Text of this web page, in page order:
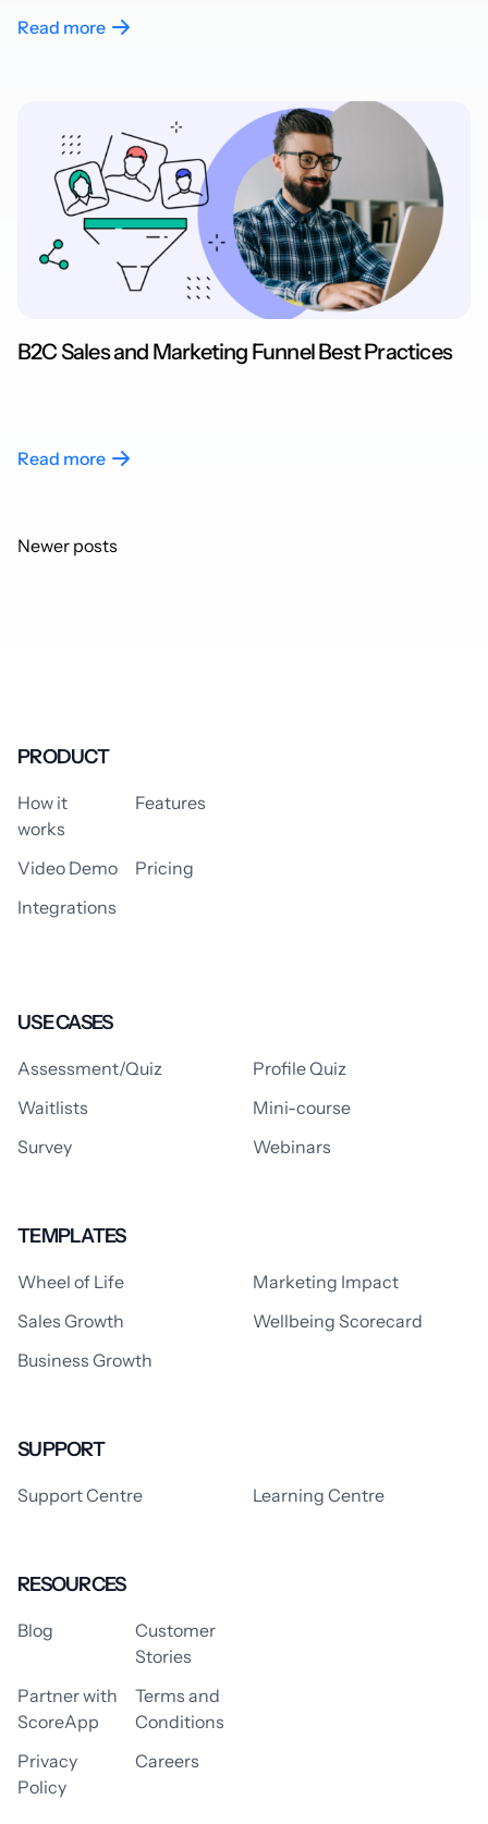
Read more
B2C Sales and Marketing Funnel Best Practices
Read more
Posts
Newer posts
PRODUCT
How it
works
Features
Video Demo
Pricing
Integrations
USE CASES
Assessment/Quiz
Profile Quiz
Waitlists
Mini-course
Survey
Webinars
TEMPLATES
Wheel of Life
Marketing Impact
Sales Growth
Wellbeing Scorecard
Business Growth
SUPPORT
Support Centre Learning Centre
RESOURCES
Blog
Customer
Stories
Partner with
ScoreApp
Terms and
Conditions
Privacy
Policy
Careers